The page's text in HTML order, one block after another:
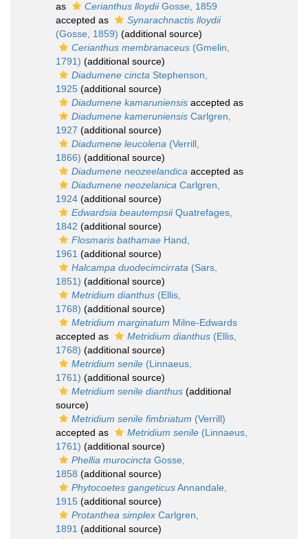
as
Cerianthus lloydiiGosse, 1859
accepted as
Synarachnactis lloydii
(Gosse, 1859) (additional source)
Cerianthus membranaceus (Gmelin,
1791) (additional source)
Diadumene cincta Stephenson,
1925 (additional source)
Diadumene kamaruniensis accepted as
Diadumene kameruniensis Carlgren,
1927 (additional source)
Diadumene leucolena (Verrill,
1866) (additional source)
Diadumene neozeelandica accepted as
Diadumene neozelanica Carlgren,
1924 (additional source)
Edwardsia beautempsiiQuatrefages,
1842 (additional source)
Flosmaris bathamae Hand,
1961 (additional source)
Halcampa duodecimcirrata (Sars,
1851) (additional source)
Metridium dianthus (Ellis,
1768) (additional source)
Metridium marginatum Milne-Edwards
accepted as
Metridium dianthus (Ellis,
1768) (additional source)
Metridium senile (Linnaeus,
1761) (additional source)
Metridium senile dianthus (additional
source)
Metridium senile fimbriatum (Verrill)
accepted as
Metridium senile (Linnaeus,
1761) (additional source)
Phellia murocincta Gosse,
1858 (additional source)
Phytocoetes gangeticusAnnandale,
1915 (additional source)
Protanthea simplex Carlgren,
1891 (additional source)